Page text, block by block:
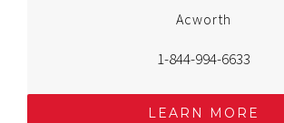
Acworth
1-844-994-6633
LEARN MORE